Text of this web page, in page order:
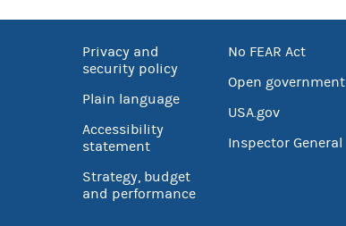
Privacy and
security policy
Plain language
Accessibility
statement
Strategy, budget
and performance
No FEAR Act
Open government
USA.gov
Inspector General